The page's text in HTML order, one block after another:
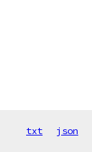
txt json